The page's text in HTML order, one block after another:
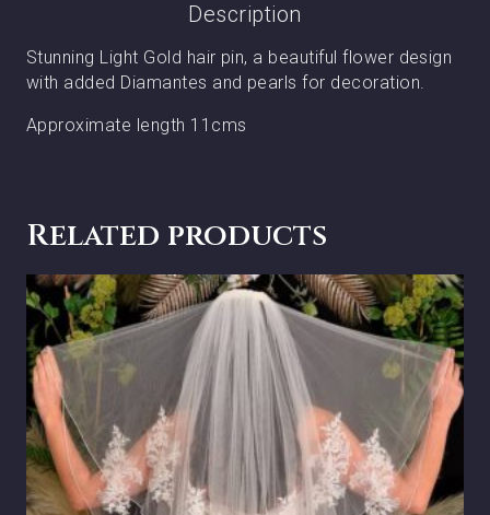
Description
Stunning Light Gold hair pin, a beautiful flower design
with added Diamantes and pearls for decoration.
Approximate length 11cms
Related products